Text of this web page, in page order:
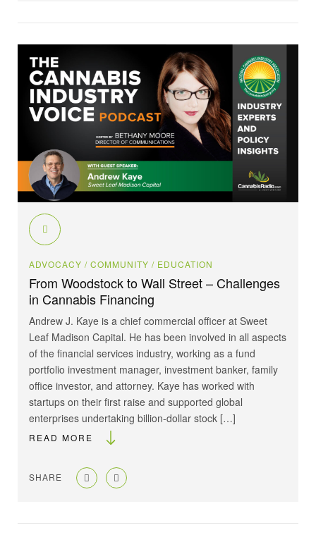
ADVOCACY / COMMUNITY / EDUCATION
From Woodstock to Wall Street – Challenges
in Cannabis Financing
Andrew J. Kaye is a chief commercial officer at Sweet
Leaf Madison Capital. He has been involved in all aspects
of the financial services industry, working as a fund
portfolio investment manager, investment banker, family
office investor, and attorney. Kaye has worked with
startups on their first raise and supported global
enterprises undertaking billion-dollar stock […]
READ MORE
SHARE